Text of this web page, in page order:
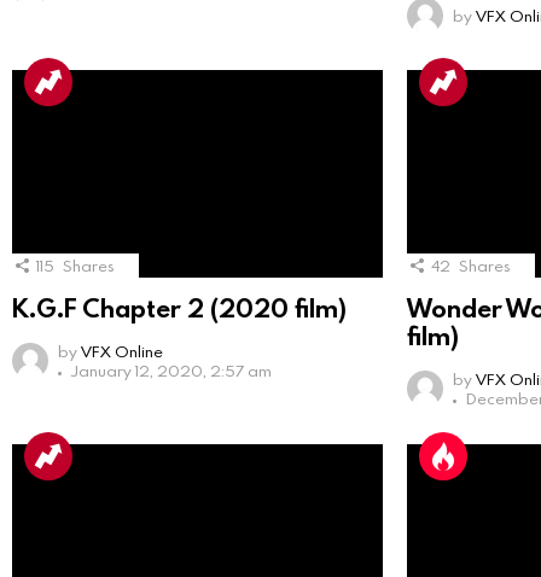
byVFX
115 Shares
K.G.F Chapter 2 (2020 film)
byVFX Online
January 12, 2020, 2:57 am
42 Shares
Wonder
film)
byVFX